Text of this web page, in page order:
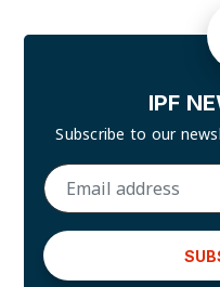
IPF
Subscribe to our